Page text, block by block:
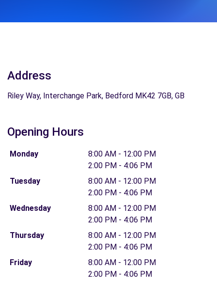
Address
Riley Way, Interchange Park, Bedford MK42 7GB, GB
Opening Hours
Monday
8:00 AM - 12:00 PM
2:00 PM - 4:06 PM
Tuesday
8:00 AM - 12:00 PM
2:00 PM - 4:06 PM
Wednesday
8:00 AM - 12:00 PM
2:00 PM - 4:06 PM
Thursday
8:00 AM - 12:00 PM
2:00 PM - 4:06 PM
Friday
8:00 AM - 12:00 PM
2:00 PM - 4:06 PM